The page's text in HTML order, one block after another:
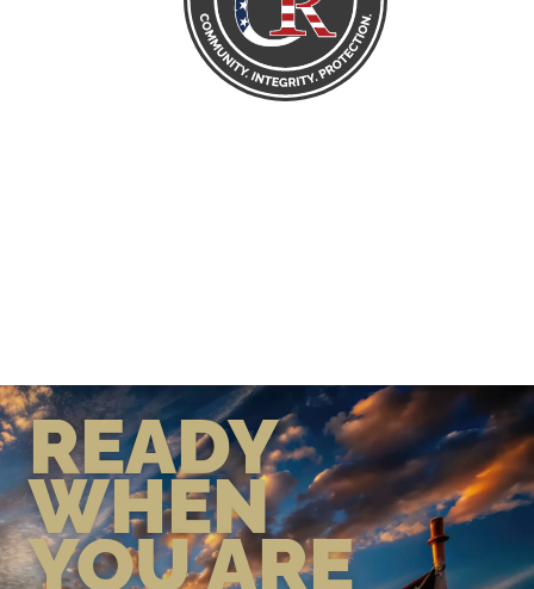
READY
WHEN
YOU ARE